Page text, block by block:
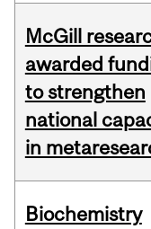
McGill
awarded
to strengthen
national
in
Biochemistry